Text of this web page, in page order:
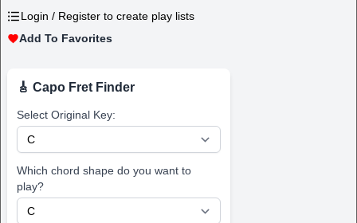
Login / Register to create play lists
Add To Favorites
🎸 Capo Fret Finder
Select Original Key:
Which chord shape do you want to
play?